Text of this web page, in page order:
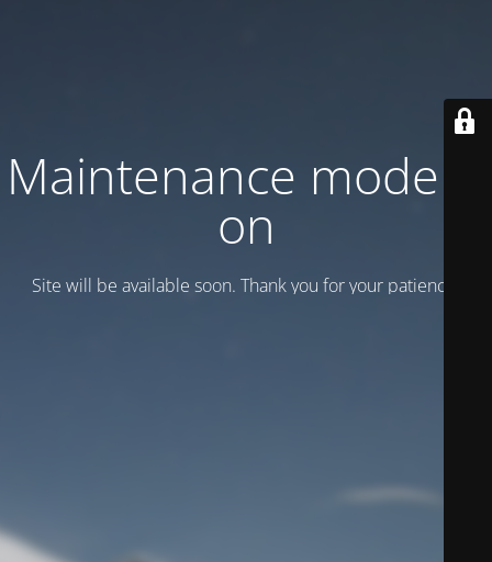
Maintenance mode is
on
Site will be available soon. Thank you for your patience!